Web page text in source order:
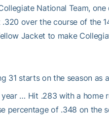
National Team,
over the course of the
Jacket to make
31 starts on the season as
… Hit .283 with a home
percentage of .348 on the